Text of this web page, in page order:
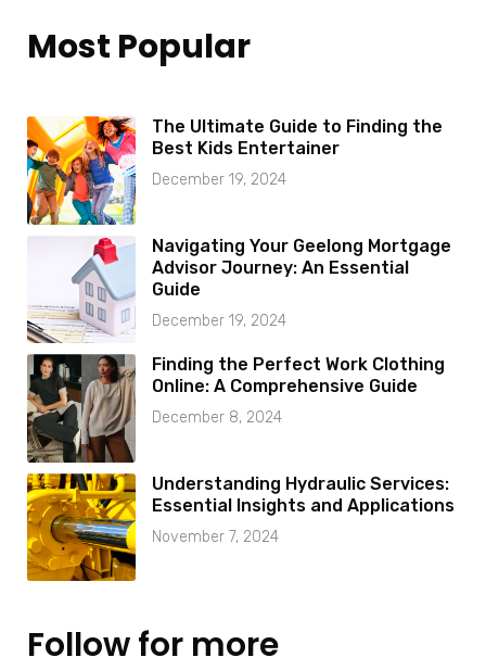
Most Popular
The Ultimate Guide to Finding the
Best Kids Entertainer
December 19, 2024
Navigating Your Geelong Mortgage
Advisor Journey: An Essential
Guide
December 19, 2024
Finding the Perfect Work Clothing
Online: A Comprehensive Guide
December 8, 2024
Understanding Hydraulic Services:
Essential Insights and Applications
November 7, 2024
Follow for more